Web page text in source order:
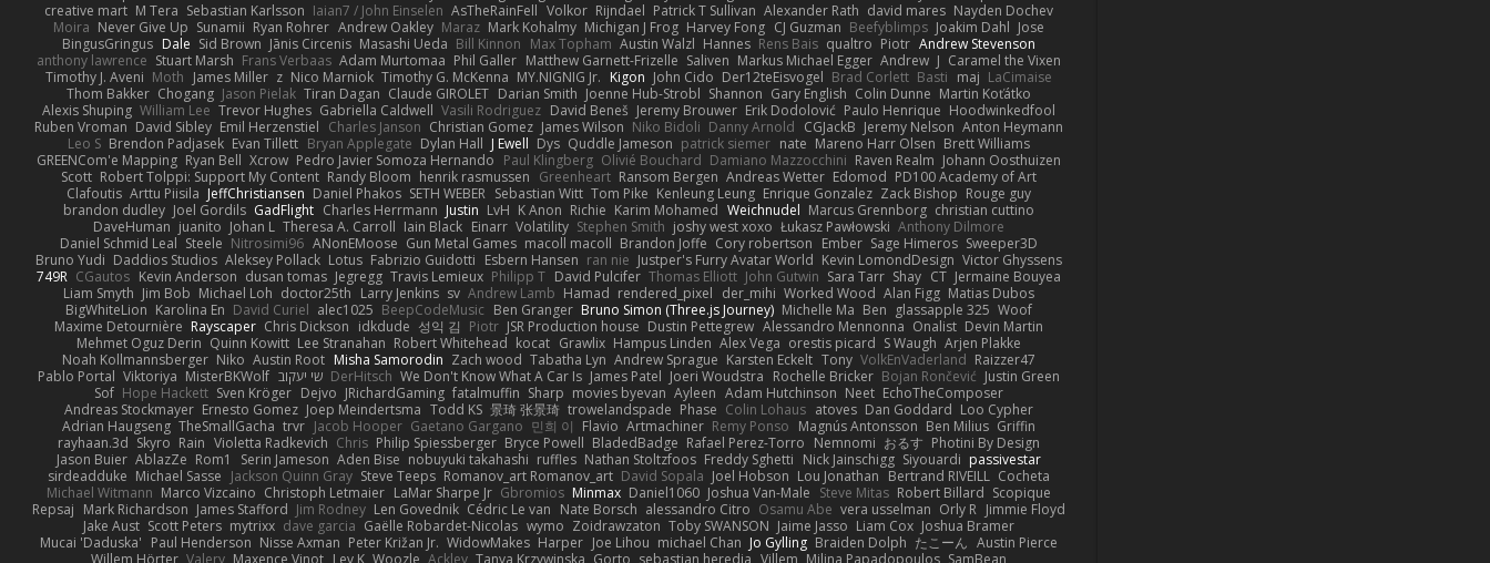
creative mart M Tera Sebastian Karlsson Iaian7 / John Einselen AsTheRainFell Volkor Rijndael Patrick T Sullivan Alexander Rath david mares Nayden Dochev
Moira Never Give Up Sunamii Ryan Rohrer Andrew Oakley Maraz Mark Kohalmy Michigan J Frog Harvey Fong CJ Guzman Beefyblimps Joakim Dahl Jose
BingusGringus Dale Sid Brown Jānis Circenis Masashi Ueda Bill Kinnon Max Topham Austin Walzl Hannes Rens Bais qualtro Piotr Andrew Stevenson
anthony lawrence Stuart Marsh Frans Verbaas Adam Murtomaa Phil Galler Matthew Garnett-Frizelle Saliven Markus Michael Egger Andrew J Caramel the Vixen
Timothy J. Aveni Moth James Miller z Nico Marniok Timothy G. McKenna MY.NIGNIG Jr. Kigon John Cido Der12teEisvogel Brad Corlett Basti maj LaCimaise
Thom Bakker Chogang Jason Pielak Tiran Dagan Claude GIROLET Darian Smith Joenne Hub-Strobl Shannon Gary English Colin Dunne Martin Koťátko
Alexis Shuping William Lee Trevor Hughes Gabriella Caldwell Vasili Rodriguez David Beneš Jeremy Brouwer Erik Dodolović Paulo Henrique Hoodwinkedfool
Ruben Vroman David Sibley Emil Herzenstiel Charles Janson Christian Gomez James Wilson Niko Bidoli Danny Arnold CGJackB Jeremy Nelson Anton Heymann
Leo S Brendon Padjasek Evan Tillett Bryan Applegate Dylan Hall J Ewell Dys Quddle Jameson patrick siemer nate Mareno Harr Olsen Brett Williams
GREENCom'e Mapping Ryan Bell Xcrow Pedro Javier Somoza Hernando Paul Klingberg Olivié Bouchard Damiano Mazzocchini Raven Realm Johann Oosthuizen
Scott Robert Tolppi: Support My Content Randy Bloom henrik rasmussen Greenheart Ransom Bergen Andreas Wetter Edomod PD100 Academy of Art
Clafoutis Arttu Piisila JeffChristiansen Daniel Phakos SETH WEBER Sebastian Witt Tom Pike Kenleung Leung Enrique Gonzalez Zack Bishop Rouge guy
brandon dudley Joel Gordils GadFlight Charles Herrmann Justin LvH K Anon Richie Karim Mohamed Weichnudel Marcus Grennborg christian cuttino
DaveHuman juanito Johan L Theresa A. Carroll Iain Black Einarr Volatility Stephen Smith joshy west xoxo Łukasz Pawłowski Anthony Dilmore
Daniel Schmid Leal Steele Nitrosimi96 ANonEMoose Gun Metal Games macoll macoll Brandon Joffe Cory robertson Ember Sage Himeros Sweeper3D
Bruno Yudi Daddios Studios Aleksey Pollack Lotus Fabrizio Guidotti Esbern Hansen ran nie Justper's Furry Avatar World Kevin LomondDesign Victor Ghyssens
749R CGautos Kevin Anderson dusan tomas Jegregg Travis Lemieux Philipp T David Pulcifer Thomas Elliott John Gutwin Sara Tarr Shay CT Jermaine Bouyea
Liam Smyth Jim Bob Michael Loh doctor25th Larry Jenkins sv Andrew Lamb Hamad rendered_pixel der_mihi Worked Wood Alan Figg Matias Dubos
BigWhiteLion Karolina En David Curiel alec1025 BeepCodeMusic Ben Granger Bruno Simon (Three.js Journey) Michelle Ma Ben glassapple 325 Woof
Maxime Detournière Rayscaper Chris Dickson idkdude 성익 김 Piotr JSR Production house Dustin Pettegrew Alessandro Mennonna Onalist Devin Martin
Mehmet Oguz Derin Quinn Kowitt Lee Stranahan Robert Whitehead kocat Grawlix Hampus Linden Alex Vega orestis picard S Waugh Arjen Plakke
Noah Kollmannsberger Niko Austin Root Misha Samorodin Zach wood Tabatha Lyn Andrew Sprague Karsten Eckelt Tony VolkEnVaderland Raizzer47
Pablo Portal Viktoriya MisterBKWolf שי יעקוב DerHitsch We Don't Know What A Car Is James Patel Joeri Woudstra Rochelle Bricker Bojan Rončević Justin Green
Sof Hope Hackett Sven Kröger Dejvo JRichardGaming fatalmuffin Sharp movies byevan Ayleen Adam Hutchinson Neet EchoTheComposer
Andreas Stockmayer Ernesto Gomez Joep Meindertsma Todd KS 景琦 张景琦 trowelandspade Phase Colin Lohaus atoves Dan Goddard Loo Cypher
Adrian Haugseng TheSmallGacha trvr Jacob Hooper Gaetano Gargano 민희 이 Flavio Artmachiner Remy Ponso Magnús Antonsson Ben Milius Griffin
rayhaan.3d Skyro Rain Violetta Radkevich Chris Philip Spiessberger Bryce Powell BladedBadge Rafael Perez-Torro Nemnomi おるす Photini By Design
Jason Buier AblazZe Rom1 Serin Jameson Aden Bise nobuyuki takahashi ruffles Nathan Stoltzfoos Freddy Sghetti Nick Jainschigg Siyouardi passivestar
sirdeadduke Michael Sasse Jackson Quinn Gray Steve Teeps Romanov_art Romanov_art David Sopala Joel Hobson Lou Jonathan Bertrand RIVEILL Cocheta
Michael Witmann Marco Vizcaino Christoph Letmaier LaMar Sharpe Jr Gbromios Minmax Daniel1060 Joshua Van-Male Steve Mitas Robert Billard Scopique
Repsaj Mark Richardson James Stafford Jim Rodney Len Govednik Cédric Le van Nate Borsch alessandro Citro Osamu Abe vera usselman Orly R Jimmie Floyd
Jake Aust Scott Peters mytrixx dave garcia Gaëlle Robardet-Nicolas wymo Zoidrawzaton Toby SWANSON Jaime Jasso Liam Cox Joshua Bramer
Mucai 'Daduska' Paul Henderson Nisse Axman Peter Križan Jr. WidowMakes Harper Joe Lihou michael Chan Jo Gylling Braiden Dolph たこーん Austin Pierce
Willem Hörter Valery Maxence Vinot Lev K Woozle Ackley Tanya Krzywinska Gorto sebastian heredia Villem Milina Papadopoulos SamBean